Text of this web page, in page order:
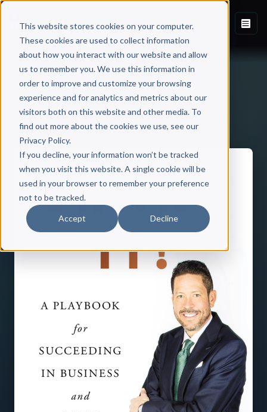
This website stores cookies on your computer.
These cookies are used to collect information
about how you interact with our website and allow
us to remember you. We use this information in
order to improve and customize your browsing
experience and for analytics and metrics about our
visitors both on this website and other media. To
find out more about the cookies we use, see our
Privacy Policy.
If you decline, your information won’t be tracked
when you visit this website. A single cookie will be
used in your browser to remember your preference
not to be tracked.
Accept Decline
Back to Published Books